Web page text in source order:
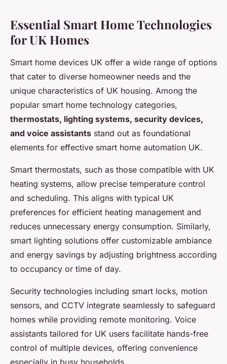
Essential Smart Home Technologies
for UK Homes
Smart home devices UK offer a wide range of options
that cater to diverse homeowner needs and the
unique characteristics of UK housing. Among the
popular smart home technology categories,
thermostats, lighting systems, security devices,
and voice assistants stand out as foundational
elements for effective smart home automation UK.
Smart thermostats, such as those compatible with UK
heating systems, allow precise temperature control
and scheduling. This aligns with typical UK
preferences for efficient heating management and
reduces unnecessary energy consumption. Similarly,
smart lighting solutions offer customizable ambiance
and energy savings by adjusting brightness according
to occupancy or time of day.
Security technologies including smart locks, motion
sensors, and CCTV integrate seamlessly to safeguard
homes while providing remote monitoring. Voice
assistants tailored for UK users facilitate hands-free
control of multiple devices, offering convenience